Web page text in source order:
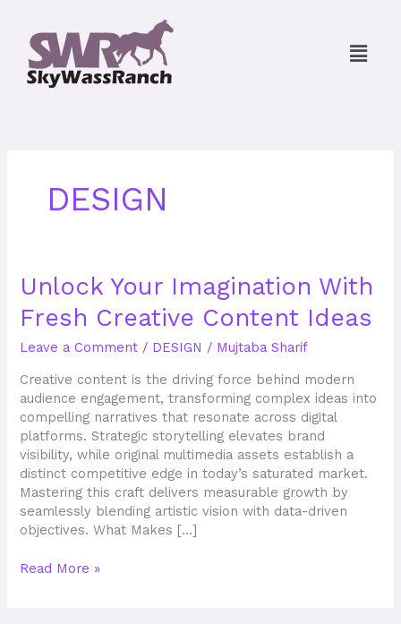
content
Menu
DESIGN
Unlock Your Imagination With
Fresh Creative Content Ideas
Leave a Comment / DESIGN / Mujtaba Sharif
Creative content is the driving force behind modern
audience engagement, transforming complex ideas into
compelling narratives that resonate across digital
platforms. Strategic storytelling elevates brand
visibility, while original multimedia assets establish a
distinct competitive edge in today’s saturated market.
Mastering this craft delivers measurable growth by
seamlessly blending artistic vision with data-driven
objectives. What Makes […]
Unlock
Your
Imagination
Fresh
Creative
Content
Ideas
Read More »